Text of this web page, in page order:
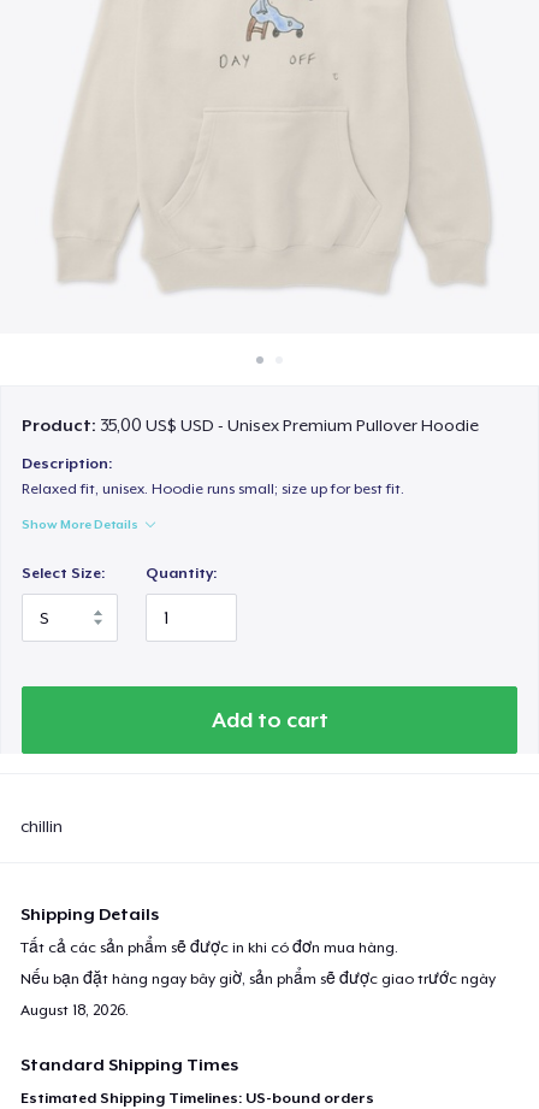
Bán ở khắp mọi nơi
Product: 35,00 US$ USD - Unisex Premium Pullover Hoodie
Description:
Relaxed fit, unisex. Hoodie runs small; size up for best fit.
Show More Details
Select Size: Quantity:
Add to cart
chillin
Shipping Details
Tất cả các sản phẩm sẽ được in khi có đơn mua hàng.
Nếu bạn đặt hàng ngay bây giờ, sản phẩm sẽ được giao trước ngày
August 18, 2026
Standard Shipping Times
Estimated Shipping Timelines: US-bound orders